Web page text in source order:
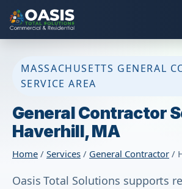
MASSACHUSETTS GENERAL
SERVICE AREA
General Contractor
Haverhill, MA
Home / Services / General Contractor /
Oasis Total Solutions supports